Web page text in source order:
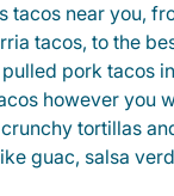
tacos near you,
tacos, to the
pork tacos
however you
tortillas
guac, salsa